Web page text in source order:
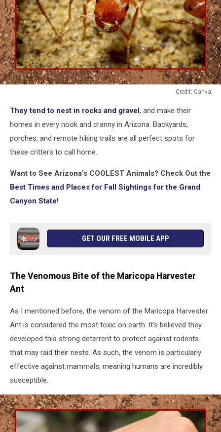
Credit: Canva
close
worker
They tend to nest in rocks and gravel , and make their
homes in every nook and cranny in Arizona. Backyards,
porches, and remote hiking trails are all perfect spots for
these critters to call home.
Want to See Arizona's COOLEST Animals? Check Out the
Best Times and Places for Fall Sightings for the Grand
Canyon State!
GET OUR FREE MOBILE APP
The Venomous Bite of the Maricopa Harvester
Ant
As I mentioned before, the venom of the Maricopa Harvester
Ant is considered the most toxic on earth. It's believed they
developed this strong deterrent to protect against rodents
that may raid their nests. As such, the venom is particularly
effective against mammals, meaning humans are incredibly
susceptible.